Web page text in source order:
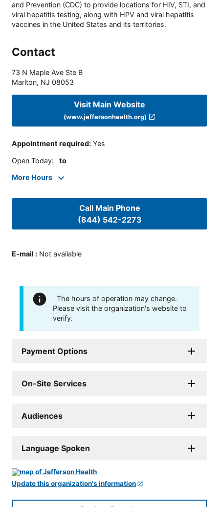
and Prevention (CDC) to provide locations for HIV, STI, and
viral hepatitis testing, along with HPV and viral hepatitis
vaccines in the United States and its territories.
Contact
73 N Maple Ave Ste B
Marlton, NJ 08053
Visit Main Website
(www.jeffersonhealth.org)
Appointment required: Yes
Open Today: to
More Hours
Call Main Phone
(844) 542-2273
E-mail : Not available
The hours of operation may change.
Please visit the organization's website to
verify.
Payment Options
On-Site Services
Audiences
Language Spoken
Update this organization's information